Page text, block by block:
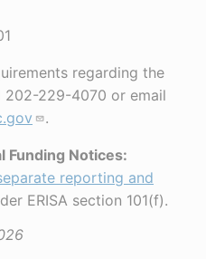
regarding the
202-229-4070 or email
.
Funding Notices:
reporting and
ERISA section 101(f).